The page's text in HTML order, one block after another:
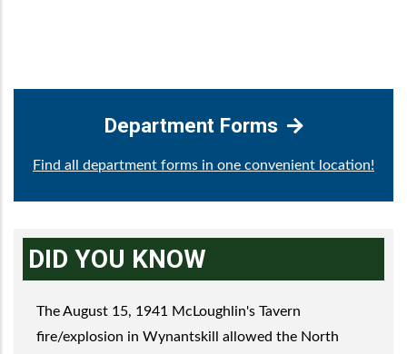
Department Forms
Find all department forms in one convenient location!
DID YOU KNOW
The August 15, 1941 McLoughlin's Tavern
fire/explosion in Wynantskill allowed the North